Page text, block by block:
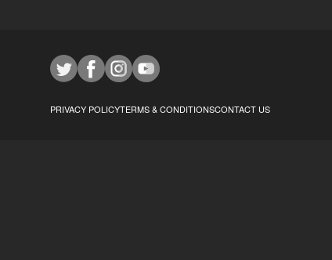
PRIVACY POLICYTERMS & CONDITIONSCONTACT US